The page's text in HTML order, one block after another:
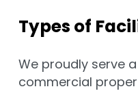
Types of
We proudly serve
commercial